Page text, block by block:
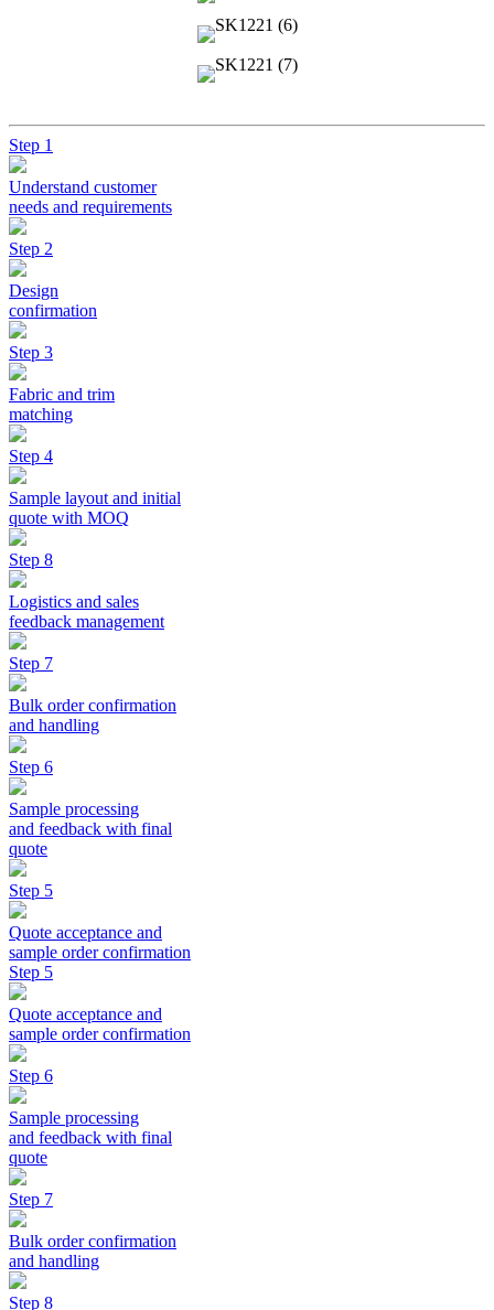
Step 1
Understand customer
needs and requirements
Step 2
Design
confirmation
Step 3
Fabric and trim
matching
Step 4
Sample layout and initial
quote with MOQ
Step 8
Logistics and sales
feedback management
Step 7
Bulk order confirmation
and handling
Step 6
Sample processing
and feedback with final
quote
Step 5
Quote acceptance and
sample order confirmation
Step 5
Quote acceptance and
sample order confirmation
Step 6
Sample processing
and feedback with final
quote
Step 7
Bulk order confirmation
and handling
Step 8